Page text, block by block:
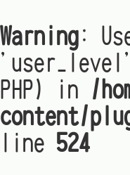
Warning:
PHP) in /
content/
line 524